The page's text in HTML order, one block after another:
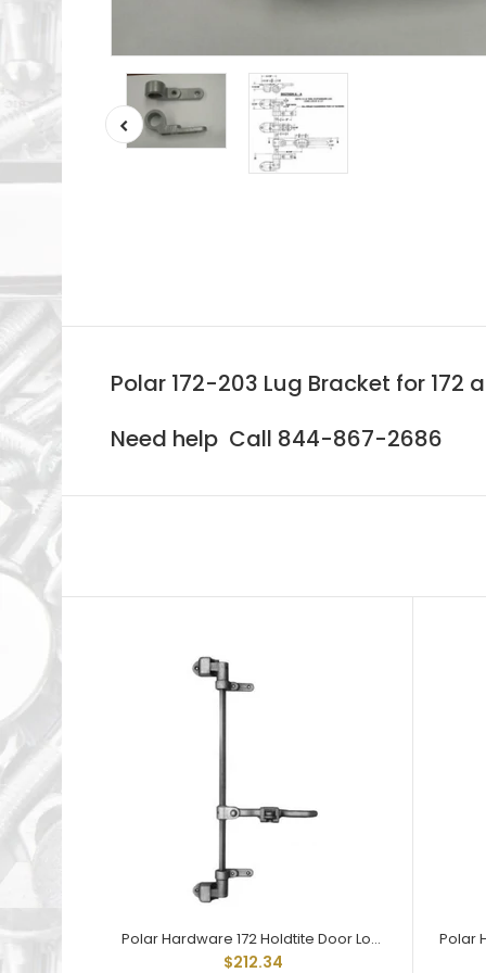
Polar 172-203 Lug Bracket for
Need help Call 844-867-2686
Polar Hardware 172 Holdtite Door Lock 2 point less rod
$212.34